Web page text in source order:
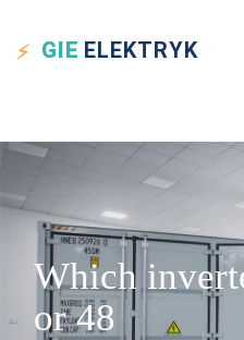
GIE ELEKTRYK
Which
or 48